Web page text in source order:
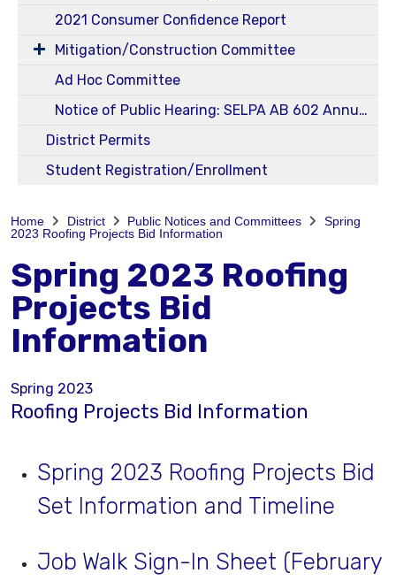
2021 Consumer Confidence Report
Mitigation/Construction Committee
Ad Hoc Committee
Notice of Public Hearing: SELPA AB 602 Annual 23-24 Budget and Service Plans
District Permits
Student Registration/Enrollment
Home District Public Notices and Committees
Spring
2023 Roofing Projects Bid Information
Spring 2023 Roofing
Projects Bid
Information
Spring 2023
Roofing Projects Bid Information
Spring 2023 Roofing Projects Bid
Set Information and Timeline
Job Walk Sign-In Sheet (February